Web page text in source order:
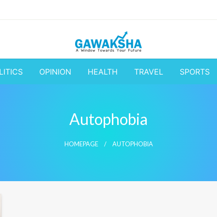
Latest Update
A Window to the World
OPINION HEALTH TRAVEL SPORTS
Autophobia
HOMEPAGE AUTOPHOBIA